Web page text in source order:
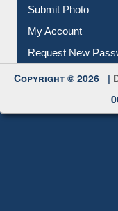
Submit Photo
My Account
Request New
Copyright © 2026 |